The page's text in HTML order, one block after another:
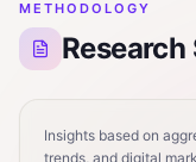
METHODOLOGY
Research
Insights based on
trends, and digital